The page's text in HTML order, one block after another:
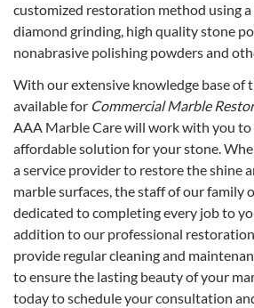
customized restoration method using
diamond grinding, high quality stone
nonabrasive polishing powders and
With our extensive knowledge base of
available for Commercial Marble
AAA Marble Care will work with you to
affordable solution for your stone.
a service provider to restore the shine
marble surfaces, the staff of our family
dedicated to completing every job to
addition to our professional restoration
provide regular cleaning and
to ensure the lasting beauty of your
today to schedule your consultation